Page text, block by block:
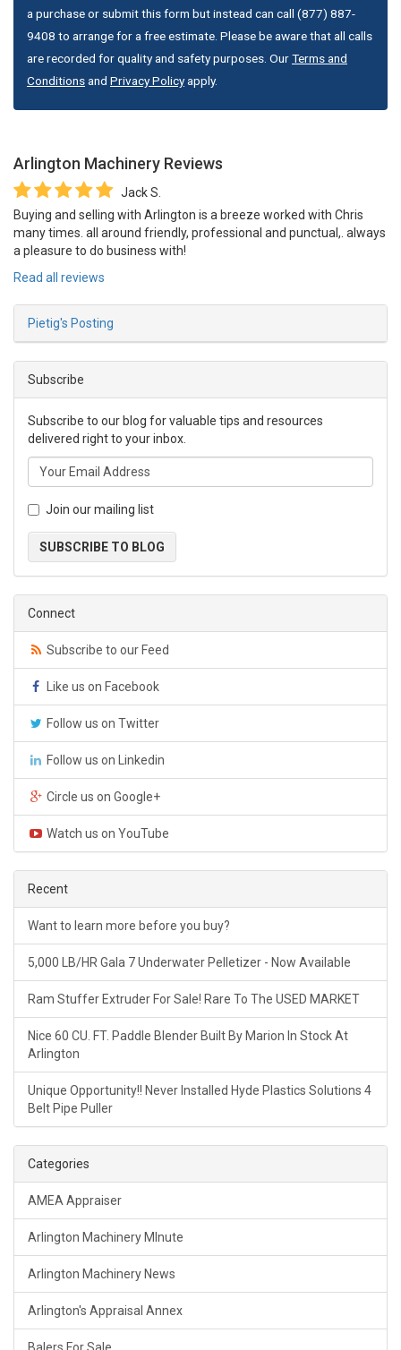
a purchase or submit this form but instead can call (877) 887-
9408 to arrange for a free estimate. Please be aware that all calls
are recorded for quality and safety purposes. OurTerms and
Conditionsand Privacy Policyapply.
Arlington Machinery Reviews
Jack S.
Buying and selling with Arlington is a breeze worked with Chris
many times. all around friendly, professional and punctual,. always
a pleasure to do business with!
Read all reviews
Pietig's Posting
Subscribe
Subscribe to our blog for valuable tips and resources
delivered right to your inbox.
Join our mailing list
SUBSCRIBE TO BLOG
Connect
Subscribe to our Feed
Like us on Facebook
Follow us on Twitter
Follow us on Linkedin
Circle us on Google+
Watch us on YouTube
Recent
Want to learn more before you buy?
5,000 LB/HR Gala 7 Underwater Pelletizer - Now Available
Ram Stuffer Extruder For Sale! Rare To The USED MARKET
Nice 60 CU. FT. Paddle Blender Built By Marion In Stock At
Arlington
Unique Opportunity!! Never Installed Hyde Plastics Solutions 4
Belt Pipe Puller
Categories
AMEA Appraiser
Arlington Machinery MInute
Arlington Machinery News
Arlington's Appraisal Annex